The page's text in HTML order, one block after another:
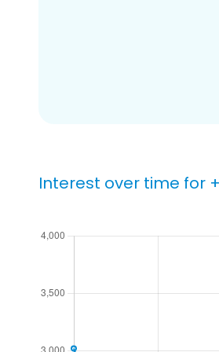
Interest over time for